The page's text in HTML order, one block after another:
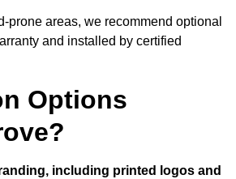
areas, we recommend optional
and installed by certified
Options
including printed logos and